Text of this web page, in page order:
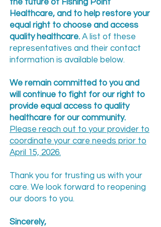
the future of Fishing Point
Healthcare, and to help restore your
equal right to choose and access
quality healthcare. A list of these
representatives and their contact
information is available below.
We remain committed to you and
will continue to fight for our right to
provide equal access to quality
healthcare for our community.
Please reach out to your provider to
coordinate your care needs prior to
April 15, 2026.
Thank you for trusting us with your
care. We look forward to reopening
our doors to you.
Sincerely,